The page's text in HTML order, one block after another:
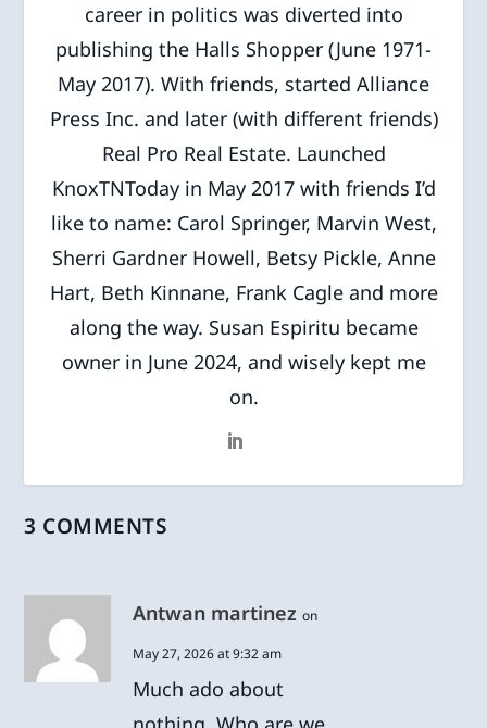
career in politics was diverted into
publishing the Halls Shopper (June 1971-
May 2017). With friends, started Alliance
Press Inc. and later (with different friends)
Real Pro Real Estate. Launched
KnoxTNToday in May 2017 with friends I’d
like to name: Carol Springer, Marvin West,
Sherri Gardner Howell, Betsy Pickle, Anne
Hart, Beth Kinnane, Frank Cagle and more
along the way. Susan Espiritu became
owner in June 2024, and wisely kept me
on.
3 COMMENTS
Antwan martinez on
May 27, 2026 at 9:32 am
Much ado about